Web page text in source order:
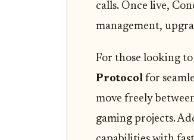
calls. Once live,
management,
For those looking
Protocol for
move freely
gaming projects.